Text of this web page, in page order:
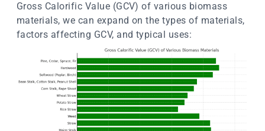
Gross Calorific Value (GCV) of various biomass
materials, we can expand on the types of materials,
factors affecting GCV, and typical uses: